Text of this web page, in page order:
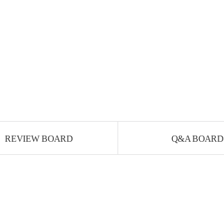
REVIEW BOARD Q&A BOARD